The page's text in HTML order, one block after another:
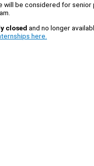
will be considered for senior
closed and no longer
here.